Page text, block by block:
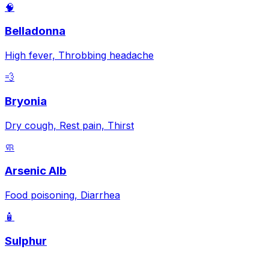
🧠
Belladonna
High fever, Throbbing headache
💨
Bryonia
Dry cough, Rest pain, Thirst
🧼
Arsenic Alb
Food poisoning, Diarrhea
🧴
Sulphur